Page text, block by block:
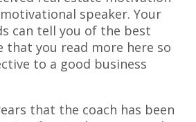
speaker. Your
can tell you of the best
that you read more here so
to a good business
that the coach has been